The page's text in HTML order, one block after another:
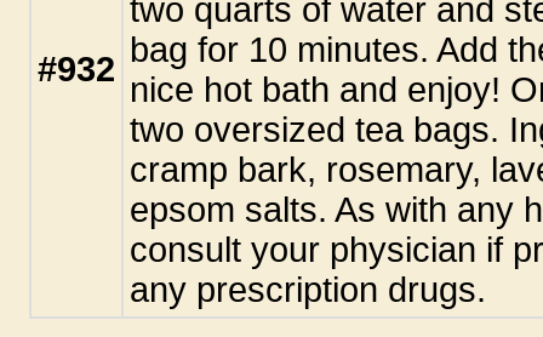
#932
two quarts of water and
bag for 10 minutes. Add
nice hot bath and enjoy!
two oversized tea bags.
cramp bark, rosemary,
epsom salts. As with any
consult your physician if
any prescription drugs.